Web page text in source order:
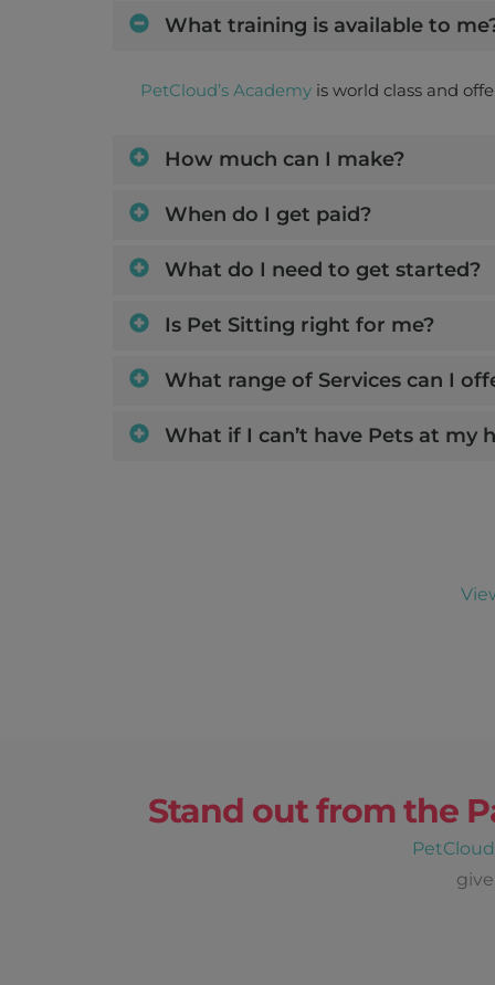
What training is available to
PetCloud’s Academy is world class and
How much can I make?
When do I get paid?
What do I need to get started?
Is Pet Sitting right for me?
What range of Services can I
What if I can’t have Pets at my
Stand out from the